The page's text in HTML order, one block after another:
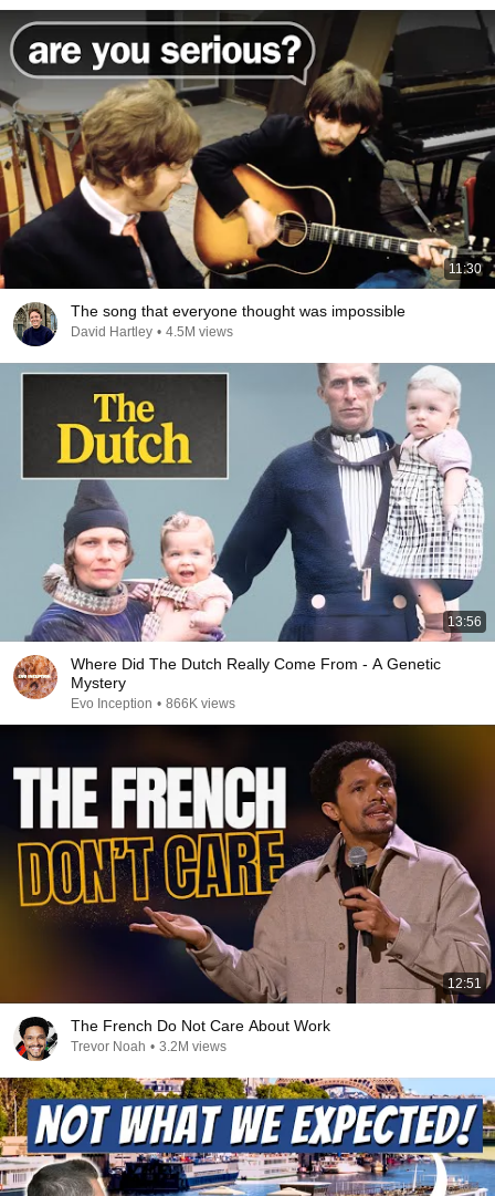
11:30
The song that everyone thought was impossible
David Hartley • 4.5M views
13:56
Where Did The Dutch Really Come From - A Genetic
Mystery
Evo Inception • 866K views
12:51
The French Do Not Care About Work
Trevor Noah • 3.2M views